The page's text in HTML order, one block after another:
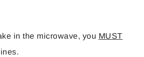
in the microwave, you MUST